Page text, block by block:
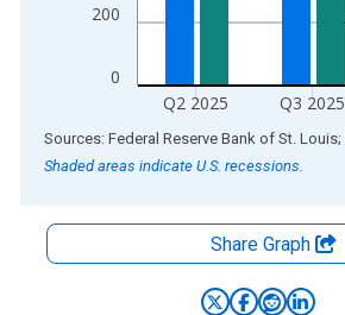
0
200
Q2 2025 Q3 2025
End of interactive chart.
Shaded areas indicate U.S. recessions.
Share Graph